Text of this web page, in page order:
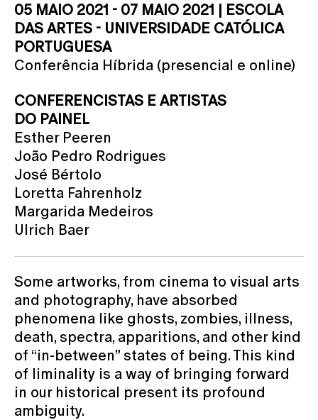
05 MAIO 2021 - 07 MAIO 2021 | ESCOLA
DAS ARTES - UNIVERSIDADE CATÓLICA
PORTUGUESA
Conferência Híbrida (presencial e online)
CONFERENCISTAS E ARTISTAS
DO PAINEL
Esther Peeren
João Pedro Rodrigues
José Bértolo
Loretta Fahrenholz
Margarida Medeiros
Ulrich Baer
Some artworks, from cinema to visual arts
and photography, have absorbed
phenomena like ghosts, zombies, illness,
death, spectra, apparitions, and other kind
of “in-between” states of being. This kind
of liminality is a way of bringing forward
in our historical present its profound
ambiguity.